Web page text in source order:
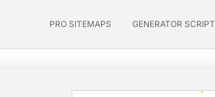
PRO SITEMAPS GENERATOR SCRIPT